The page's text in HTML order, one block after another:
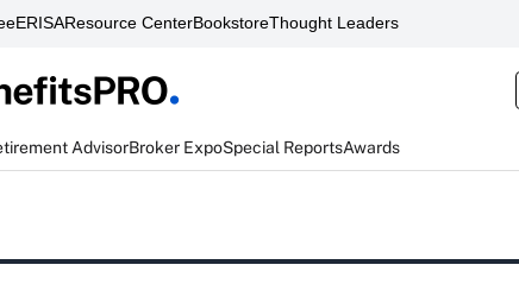
Resource CenterBookstoreThought Leaders
AdvisorBroker ExpoSpecial ReportsAwards